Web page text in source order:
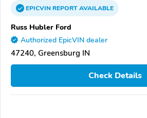
EPICVINREPORTAVAILABLE
Russ Hubler Ford
Authorized EpicVIN dealer
47240, Greensburg IN
Check Details